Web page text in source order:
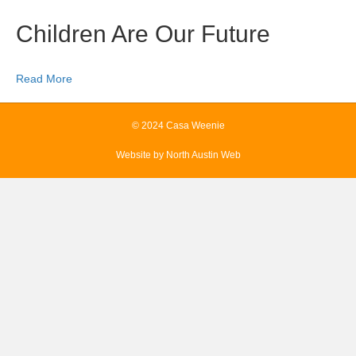
Children Are Our Future
Read More
© 2024 Casa Weenie
Website by North Austin Web